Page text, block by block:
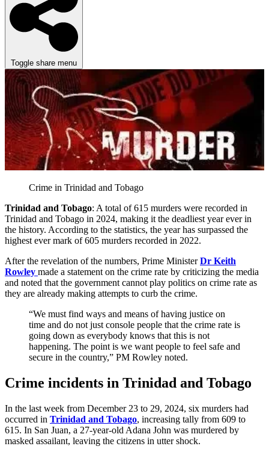
Toggle share menu
Crime in Trinidad and Tobago
Trinidad and Tobago: A total of 615 murders were recorded in
Trinidad and Tobago in 2024, making it the deadliest year ever in
the history. According to the statistics, the year has surpassed the
highest ever mark of 605 murders recorded in 2022.
After the revelation of the numbers, Prime MinisterDr Keith
Rowley made a statement on the crime rate by criticizing the media
and noted that the government cannot play politics on crime rate as
they are already making attempts to curb the crime.
“We must find ways and means of having justice on
time and do not just console people that the crime rate is
going down as everybody knows that this is not
happening. The point is we want people to feel safe and
secure in the country,” PM Rowley noted.
Crime incidents in Trinidad and Tobago
In the last week from December 23 to 29, 2024, six murders had
occurred in Trinidad and Tobago, increasing tally from 609 to
615. In San Juan, a 27-year-old Adana John was murdered by
masked assailant, leaving the citizens in utter shock.